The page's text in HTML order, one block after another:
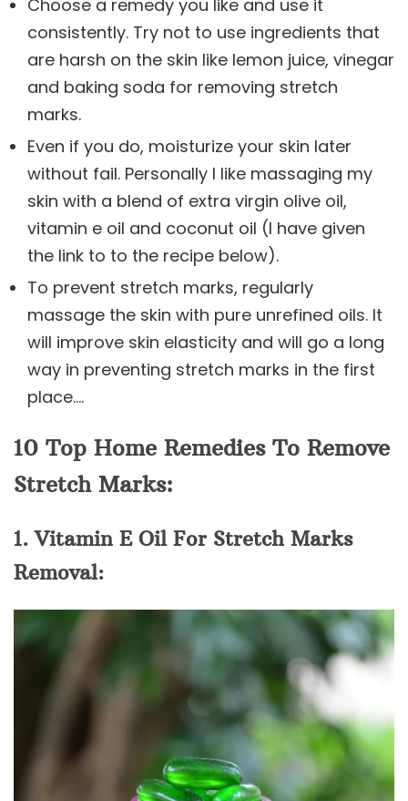
Choose a remedy you like and use it
consistently. Try not to use ingredients that
are harsh on the skin like lemon juice, vinegar
and baking soda for removing stretch
marks.
Even if you do, moisturize your skin later
without fail. Personally I like massaging my
skin with a blend of extra virgin olive oil,
vitamin e oil and coconut oil (I have given
the link to to the recipe below).
To prevent stretch marks, regularly
massage the skin with pure unrefined oils. It
will improve skin elasticity and will go a long
way in preventing stretch marks in the first
place….
10 Top Home Remedies To Remove
Stretch Marks:
1. Vitamin E Oil For Stretch Marks
Removal: